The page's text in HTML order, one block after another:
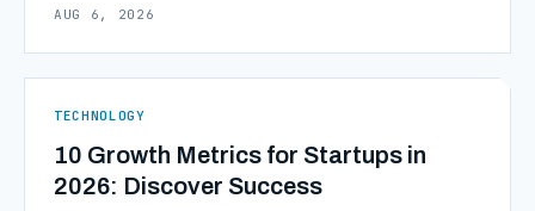
environment around a model, is quietly becoming the
As AI agents take on multi-step work inside CRMs,
AUG 6, 2026
TECHNOLOGY
10 Growth Metrics for Startups in
2026: Discover Success